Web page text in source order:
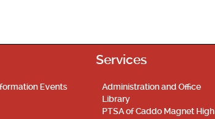
Events
Services
Administration and Office
Library
PTSA of Caddo Magnet High